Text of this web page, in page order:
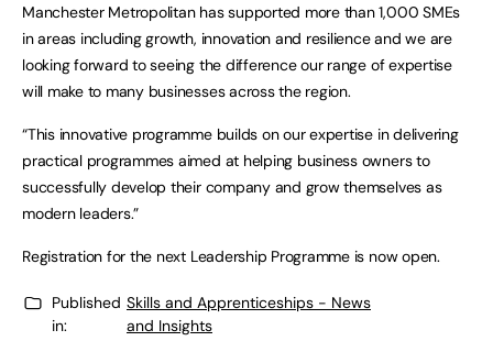
Manchester Metropolitan has supported more than 1,000 SMEs
in areas including growth, innovation and resilience and we are
looking forward to seeing the difference our range of expertise
will make to many businesses across the region.
“This innovative programme builds on our expertise in delivering
practical programmes aimed at helping business owners to
successfully develop their company and grow themselves as
modern leaders.”
Registration for the next Leadership Programme is now open.
Published
in:
Skills and Apprenticeships - News
and Insights